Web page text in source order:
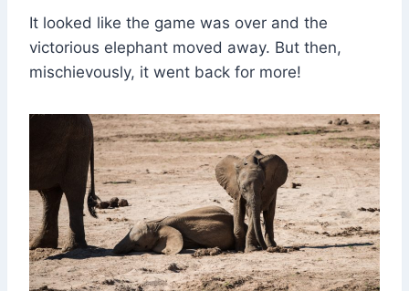
It looked like the game was over and the
victorious elephant moved away. But then,
mischievously, it went back for more!